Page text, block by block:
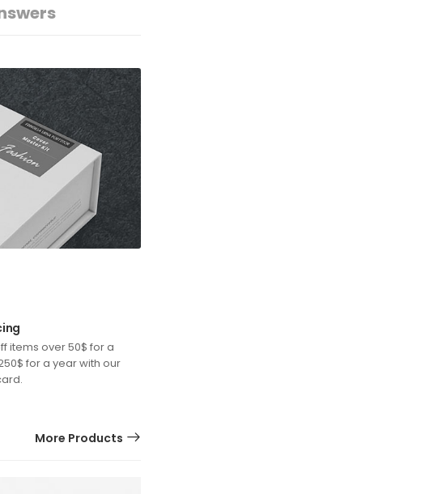
items over 50$ for a
for a year with our
More Products